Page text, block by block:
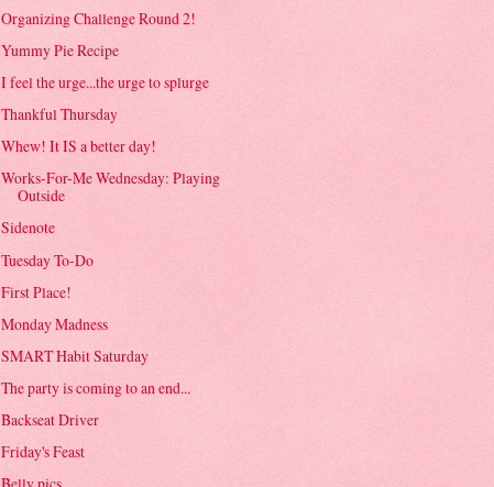
Organizing Challenge Round 2!
Yummy Pie Recipe
I feel the urge...the urge to splurge
Thankful Thursday
Whew! It IS a better day!
Works-For-Me Wednesday: Playing
Outside
Sidenote
Tuesday To-Do
First Place!
Monday Madness
SMART Habit Saturday
The party is coming to an end...
Backseat Driver
Friday's Feast